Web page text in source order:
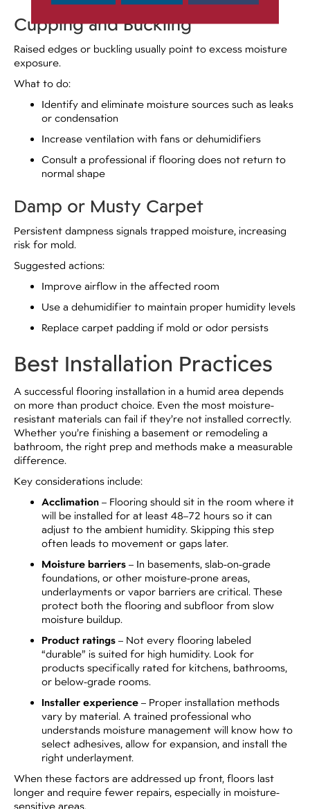
Cupping and Buckling
Raised edges or buckling usually point to excess moisture
exposure.
What to do:
Identify and eliminate moisture sources such as leaks
or condensation
Increase ventilation with fans or dehumidifiers
Consult a professional if flooring does not return to
normal shape
Damp or Musty Carpet
Persistent dampness signals trapped moisture, increasing
risk for mold.
Suggested actions:
Improve airflow in the affected room
Use a dehumidifier to maintain proper humidity levels
Replace carpet padding if mold or odor persists
Best Installation Practices
A successful flooring installation in a humid area depends
on more than product choice. Even the most moisture-
resistant materials can fail if they’re not installed correctly.
Whether you’re finishing a basement or remodeling a
bathroom, the right prep and methods make a measurable
difference.
Key considerations include:
Acclimation – Flooring should sit in the room where it
will be installed for at least 48–72 hours so it can
adjust to the ambient humidity. Skipping this step
often leads to movement or gaps later.
Moisture barriers – In basements, slab-on-grade
foundations, or other moisture-prone areas,
underlayments or vapor barriers are critical. These
protect both the flooring and subfloor from slow
moisture buildup.
Product ratings – Not every flooring labeled
“durable” is suited for high humidity. Look for
products specifically rated for kitchens, bathrooms,
or below-grade rooms.
Installer experience – Proper installation methods
vary by material. A trained professional who
understands moisture management will know how to
select adhesives, allow for expansion, and install the
right underlayment.
When these factors are addressed up front, floors last
longer and require fewer repairs, especially in moisture-
sensitive areas.